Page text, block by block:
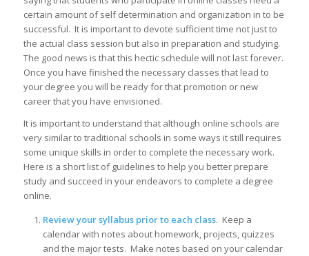
certain amount of self determination and organization in to be
successful. It is important to devote sufficient time not just to
the actual class session but also in preparation and studying.
The good news is that this hectic schedule will not last forever.
Once you have finished the necessary classes that lead to
your degree you will be ready for that promotion or new
career that you have envisioned.
It is important to understand that although online schools are
very similar to traditional schools in some ways it still requires
some unique skills in order to complete the necessary work.
Here is a short list of guidelines to help you better prepare
study and succeed in your endeavors to complete a degree
online.
Review your syllabus prior to each class. Keep a
calendar with notes about homework, projects, quizzes
and the major tests. Make notes based on your calendar